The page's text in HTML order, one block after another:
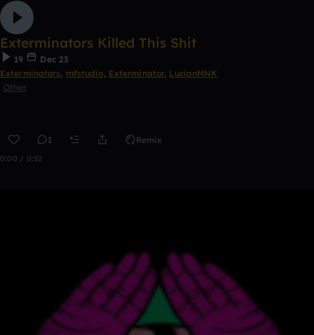
Exterminators Killed This Shit
19
Dec 23
Exterminators, mfstudio, Exterminator, LucianMNK
Other
1 Remix
0:00 / 0:52